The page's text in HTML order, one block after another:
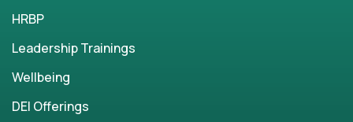
HRBP
Leadership Trainings
Wellbeing
DEI Offerings